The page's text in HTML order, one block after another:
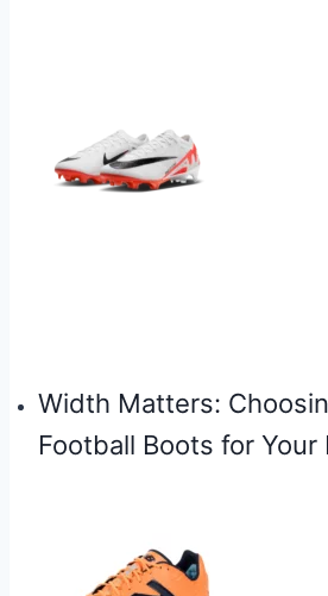
Width Matters:
Football Boots for Your